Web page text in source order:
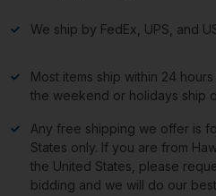
We ship by FedEx, UPS, and
Most items ship within 24
the weekend or holidays ship
Any free shipping we offer is
States only. If you are from
the United States, please
bidding and we will do our